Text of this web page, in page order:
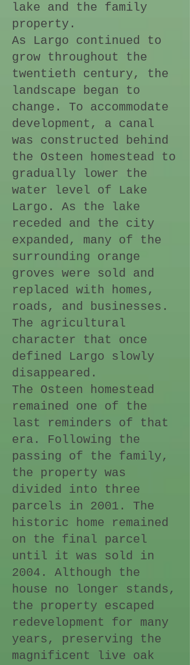
lake and the family
property.
As Largo continued to
grow throughout the
twentieth century, the
landscape began to
change. To accommodate
development, a canal
was constructed behind
the Osteen homestead to
gradually lower the
water level of Lake
Largo. As the lake
receded and the city
expanded, many of the
surrounding orange
groves were sold and
replaced with homes,
roads, and businesses.
The agricultural
character that once
defined Largo slowly
disappeared.
The Osteen homestead
remained one of the
last reminders of that
era. Following the
passing of the family,
the property was
divided into three
parcels in 2001. The
historic home remained
on the final parcel
until it was sold in
2004. Although the
house no longer stands,
the property escaped
redevelopment for many
years, preserving the
magnificent live oak